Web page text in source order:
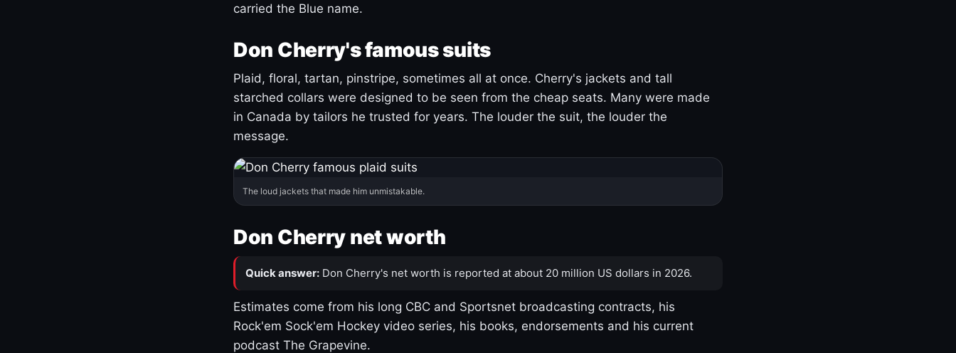
carried the Blue name.
Don Cherry's famous suits
Plaid, floral, tartan, pinstripe, sometimes all at once. Cherry's jackets and tall
starched collars were designed to be seen from the cheap seats. Many were made
in Canada by tailors he trusted for years. The louder the suit, the louder the
message.
The loud jackets that made him unmistakable.
Don Cherry net worth
Quick answer: Don Cherry's net worth is reported at about 20 million US dollars in 2026.
Estimates come from his long CBC and Sportsnet broadcasting contracts, his
Rock'em Sock'em Hockey video series, his books, endorsements and his current
podcast The Grapevine.